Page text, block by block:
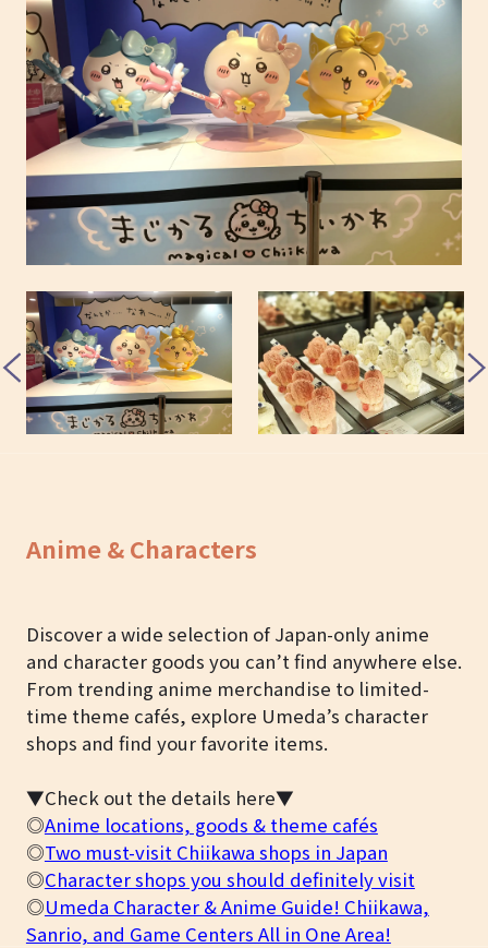
Anime & Characters
Discover a wide selection of Japan-only anime
and character goods you can’t find anywhere else.
From trending anime merchandise to limited-
time theme cafés, explore Umeda’s character
shops and find your favorite items.
▼Check out the details here▼
◎Anime locations, goods & theme cafés
◎Two must-visit Chiikawa shops in Japan
◎Character shops you should definitely visit
◎Umeda Character & Anime Guide! Chiikawa,
Sanrio, and Game Centers All in One Area!